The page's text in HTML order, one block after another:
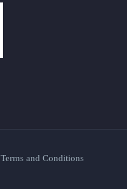
Terms and Conditions